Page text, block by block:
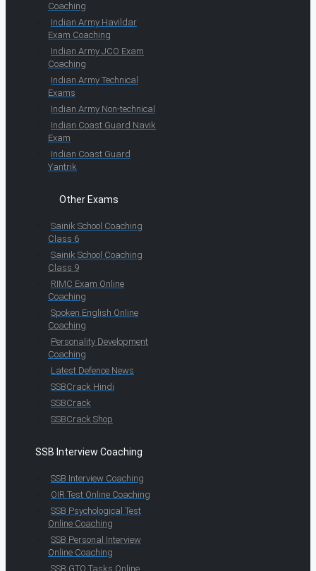
Coaching
Indian Army Havildar
Exam Coaching
Indian Army JCO Exam
Coaching
Indian Army Technical
Exams
Indian Army Non-technical
Indian Coast Guard Navik
Exam
Indian Coast Guard
Yantrik
Other Exams
Sainik School Coaching
Class 6
Sainik School Coaching
Class 9
RIMC Exam Online
Coaching
Spoken English Online
Coaching
Personality Development
Coaching
Latest Defence News
SSBCrack Hindi
SSBCrack
SSBCrack Shop
SSB Interview Coaching
SSB Interview Coaching
OIR Test Online Coaching
SSB Psychological Test
Online Coaching
SSB Personal Interview
Online Coaching
SSB GTO Tasks Online